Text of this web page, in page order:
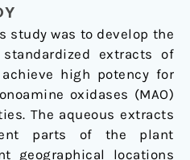
study was to develop the
extracts of
high potency for
oxidases (MAO)
The aqueous extracts
parts of the plant
geographical locations